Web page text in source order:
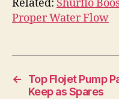
Related: Shurflo
Proper Water Flow
←
Top Flojet Pump
Keep as Spares